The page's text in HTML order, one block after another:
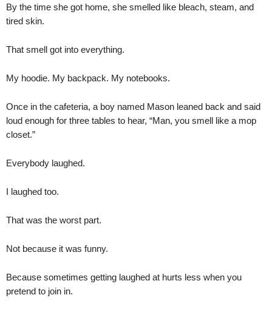
By the time she got home, she smelled like bleach, steam, and
tired skin.
That smell got into everything.
My hoodie. My backpack. My notebooks.
Once in the cafeteria, a boy named Mason leaned back and said
loud enough for three tables to hear, “Man, you smell like a mop
closet.”
Everybody laughed.
I laughed too.
That was the worst part.
Not because it was funny.
Because sometimes getting laughed at hurts less when you
pretend to join in.